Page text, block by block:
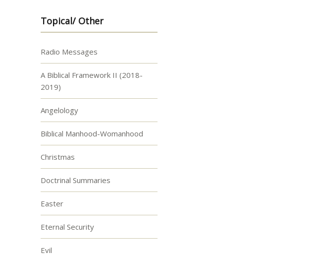
Topical/ Other
Radio Messages
A Biblical Framework II (2018-
2019)
Angelology
Biblical Manhood-Womanhood
Christmas
Doctrinal Summaries
Easter
Eternal Security
Evil